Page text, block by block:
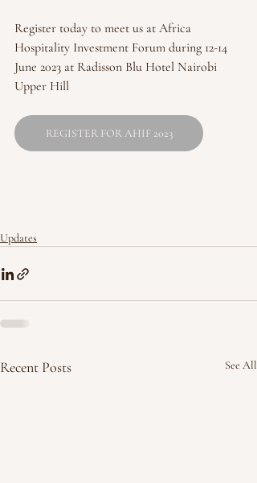
Register today to meet us at Africa
Hospitality Investment Forum during 12-14
June 2023 at Radisson Blu Hotel Nairobi
Upper Hill
REGISTER FOR AHIF 2023
Updates
Recent Posts See All